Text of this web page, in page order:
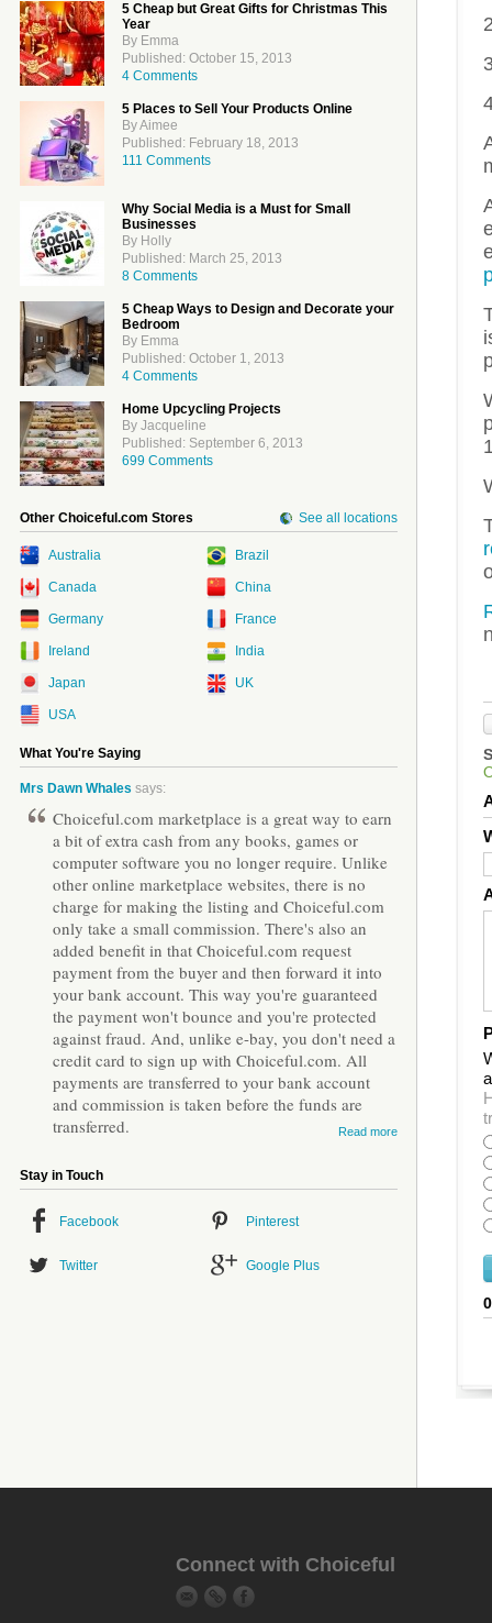
5 Cheap but Great Gifts for Christmas This
Year
By Emma
Published: October 15, 2013
4 Comments
5 Places to Sell Your Products Online
By Aimee
Published: February 18, 2013
111 Comments
Why Social Media is a Must for Small
Businesses
By Holly
Published: March 25, 2013
8 Comments
5 Cheap Ways to Design and Decorate your
Bedroom
By Emma
Published: October 1, 2013
4 Comments
Home Upcycling Projects
By Jacqueline
Published: September 6, 2013
699 Comments
Other Choiceful.com Stores See all locations
Australia Brazil
Canada China
Germany France
Ireland India
Japan UK
USA
What You're Saying
Mrs Dawn Whales says:
Choiceful.com marketplace is a great way to earn
a bit of extra cash from any books, games or
computer software you no longer require. Unlike
other online marketplace websites, there is no
charge for making the listing and Choiceful.com
only take a small commission. There's also an
added benefit in that Choiceful.com request
payment from the buyer and then forward it into
your bank account. This way you're guaranteed
the payment won't bounce and you're protected
against fraud. And, unlike e-bay, you don't need a
credit card to sign up with Choiceful.com. All
payments are transferred to your bank account
and commission is taken before the funds are
transferred.
Read more
Stay in Touch
Facebook Pinterest
Twitter Google Plus
Connect with Choiceful